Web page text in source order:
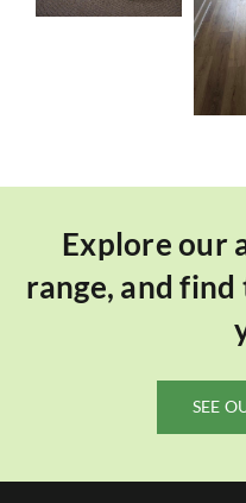
Explore our
range, and
SEE